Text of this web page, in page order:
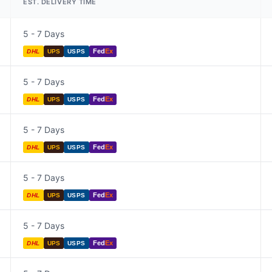
EST. DELIVERY TIME
5 - 7 Days
DHL UPS USPS FedEx
5 - 7 Days
DHL UPS USPS FedEx
5 - 7 Days
DHL UPS USPS FedEx
5 - 7 Days
DHL UPS USPS FedEx
5 - 7 Days
DHL UPS USPS FedEx